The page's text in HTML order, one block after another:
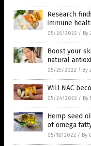
Research
immune
05/26/2022 / By
Boost your
natural
05/25/2022 / By
Will NAC
05/24/2022 / By
Hemp seed
of omega
05/18/2022 / By